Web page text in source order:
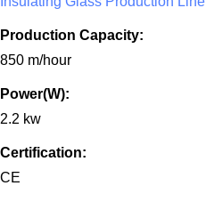
Production Capacity:
850 m/hour
Power(W):
2.2 kw
Certification:
CE